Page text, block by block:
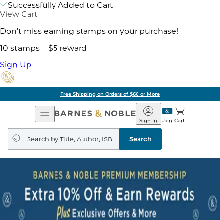
Successfully Added to Cart
View Cart
Don't miss earning stamps on your purchase!
10 stamps = $5 reward
Sign Up
Free Shipping on Orders of $60 or More
Open
Navigation
Barnes
&
Noble
Join
Sign In Cart
Search
query
Search